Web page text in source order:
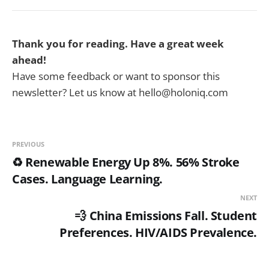
Thank you for reading. Have a great week
ahead!
Have some feedback or want to sponsor this
newsletter? Let us know at hello@holoniq.com
PREVIOUS
♻️ Renewable Energy Up 8%. 56% Stroke
Cases. Language Learning.
NEXT
💨 China Emissions Fall. Student
Preferences. HIV/AIDS Prevalence.